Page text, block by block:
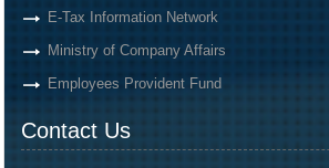
E-Tax Information Network
Ministry of Company Affairs
Employees Provident Fund
Contact Us